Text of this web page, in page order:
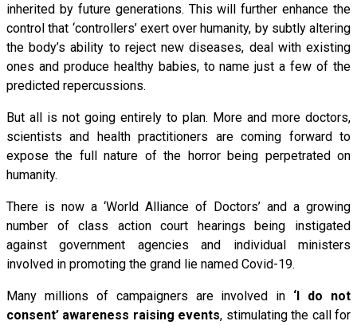
inherited by future generations. This will further enhance the
control that ‘controllers’ exert over humanity, by subtly altering
the body’s ability to reject new diseases, deal with existing
ones and produce healthy babies, to name just a few of the
predicted repercussions.
But all is not going entirely to plan. More and more doctors,
scientists and health practitioners are coming forward to
expose the full nature of the horror being perpetrated on
humanity.
There is now a ‘World Alliance of Doctors’ and a growing
number of class action court hearings being instigated
against government agencies and individual ministers
involved in promoting the grand lie named Covid-19.
Many millions of campaigners are involved in ‘I do not
consent’ awareness raising events, stimulating the call for